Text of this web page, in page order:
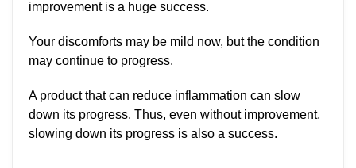
improvement is a huge success.
Your discomforts may be mild now, but the condition
may continue to progress.
A product that can reduce inflammation can slow
down its progress. Thus, even without improvement,
slowing down its progress is also a success.